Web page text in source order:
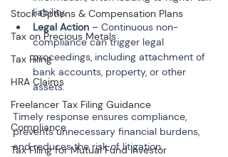
Stock Options & Compensation Plans
Tax on Precious Metals
Tax Filing
HRA Claims
Freelancer Tax Filing Guidance
Compliance
Tax Filing for Mutual Fund Investor
liability.
Legal Action – Continuous non-
compliance can trigger legal
proceedings, including attachment of
bank accounts, property, or other
Timely response ensures compliance,
prevents unnecessary financial burdens,
and reduces the risk of litigation.